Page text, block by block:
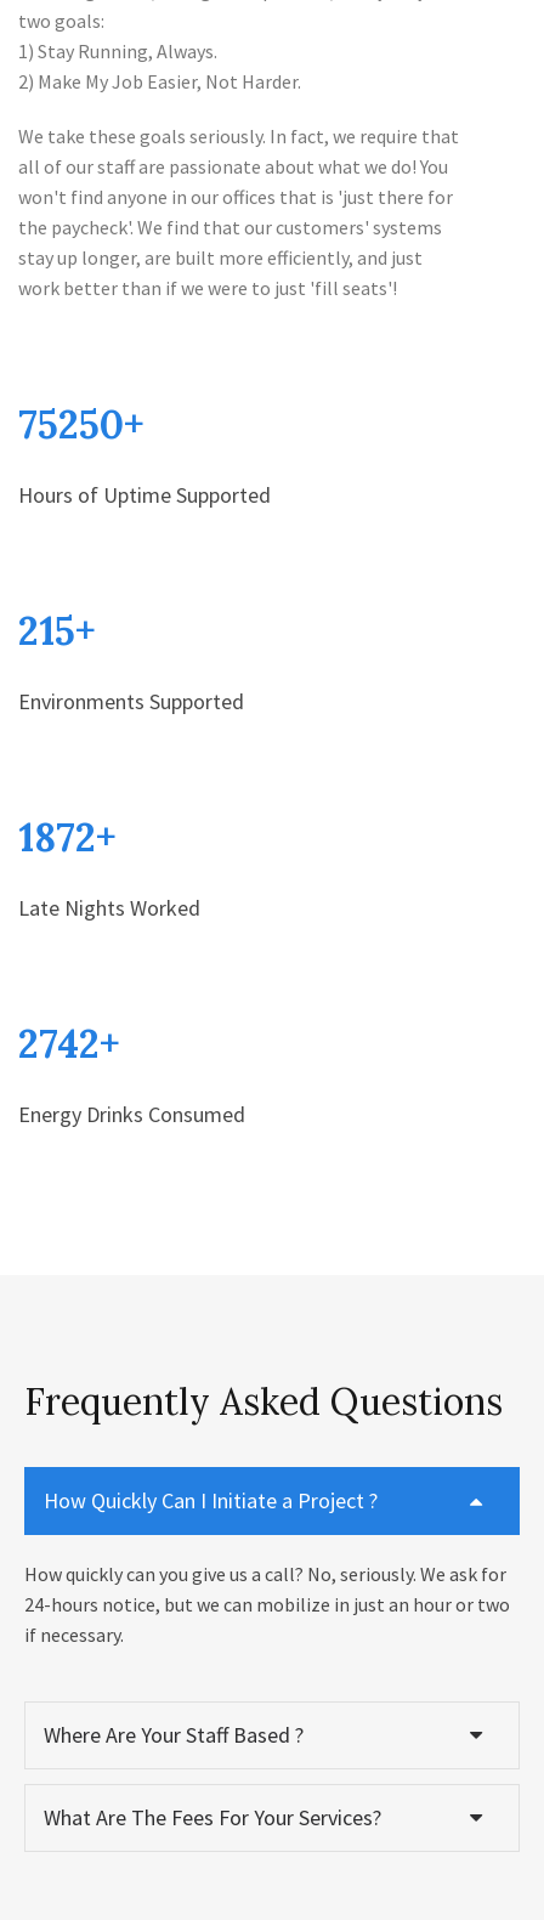
two goals:
1) Stay Running, Always.
2) Make My Job Easier, Not Harder.
We take these goals seriously. In fact, we require that
all of our staff are passionate about what we do! You
won't find anyone in our offices that is 'just there for
the paycheck'. We find that our customers' systems
stay up longer, are built more efficiently, and just
work better than if we were to just 'fill seats'!
75250+
Hours of Uptime Supported
215+
Environments Supported
1872+
Late Nights Worked
2742+
Energy Drinks Consumed
Frequently Asked Questions
How Quickly Can I Initiate a Project ?
How quickly can you give us a call? No, seriously. We ask for
24-hours notice, but we can mobilize in just an hour or two
if necessary.
Where Are Your Staff Based ?
What Are The Fees For Your Services?